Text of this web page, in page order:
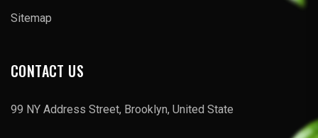
Sitemap
CONTACT US
99 NY Address Street, Brooklyn, United State